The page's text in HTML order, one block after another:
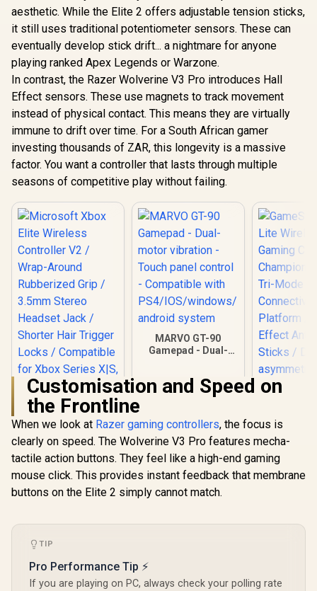
Tri-Mode Wireless
Gaming Controller -
Space Purple /
Multi-Platform /
Hall Effect Zero-
Drift Joysticks /
Linear Triggers /
Three Connectivity
Modes / 20Hz
Customizable
Turbo / 10-Hour
Battery Life / Multi-
Function M Button
R349 In Stock
GameSir Cyclone 2
Multiplatform
Controller - Shadow
Black/ Tri-mode
Connectivity/
TMR Sticks/
Customizable RGB
Lighting Effect/ Hall
Effect Analog
Triggers/ Multi-
platform
Compatibility/
Smart Start-Stop
Cyclone 2 Charging
Dock included
R 749 In Stock
GameSir
MFi Type-
Gaming
Apple MFi
/ USB-C
Drift
Analog
Buttons /
Faceplate
Layout /
Through
Vibration
/ iPhone
R999
aesthetic. While the Elite 2 offers adjustable tension sticks,
it still uses traditional potentiometer sensors. These can
eventually develop stick drift... a nightmare for anyone
playing ranked Apex Legends or Warzone.
In contrast, the Razer Wolverine V3 Pro introduces Hall
Effect sensors. These use magnets to track movement
instead of physical contact. This means they are virtually
immune to drift over time. For a South African gamer
investing thousands of ZAR, this longevity is a massive
factor. You want a controller that lasts through multiple
seasons of competitive play without failing.
Microsoft Xbox
Elite Wireless
Controller V2 /
Wrap-Around
Rubberized Grip /
Shorter Hair
Compatible for
Xbox Series X|S,
Xbox One, Android
And iOS / FST-00004
4,999
MARVO GT-90
Gamepad - Dual-
- Compatible with
PS4/IOS/windows/a
Customisation and Speed on
the Frontline
When we look at Razer gaming controllers, the focus is
clearly on speed. The Wolverine V3 Pro features mecha-
tactile action buttons. They feel like a high-end gaming
mouse click. This provides instant feedback that membrane
buttons on the Elite 2 simply cannot match.
TIP
Pro Performance Tip ⚡
If you are playing on PC, always check your polling rate